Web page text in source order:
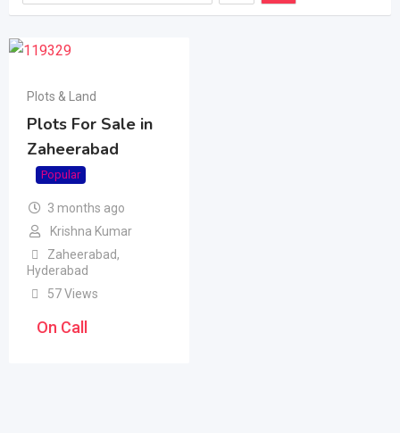
Plots & Land
Plots For Sale in
Zaheerabad
Popular
3 months ago
Krishna Kumar
Zaheerabad,
Hyderabad
57 Views
On Call